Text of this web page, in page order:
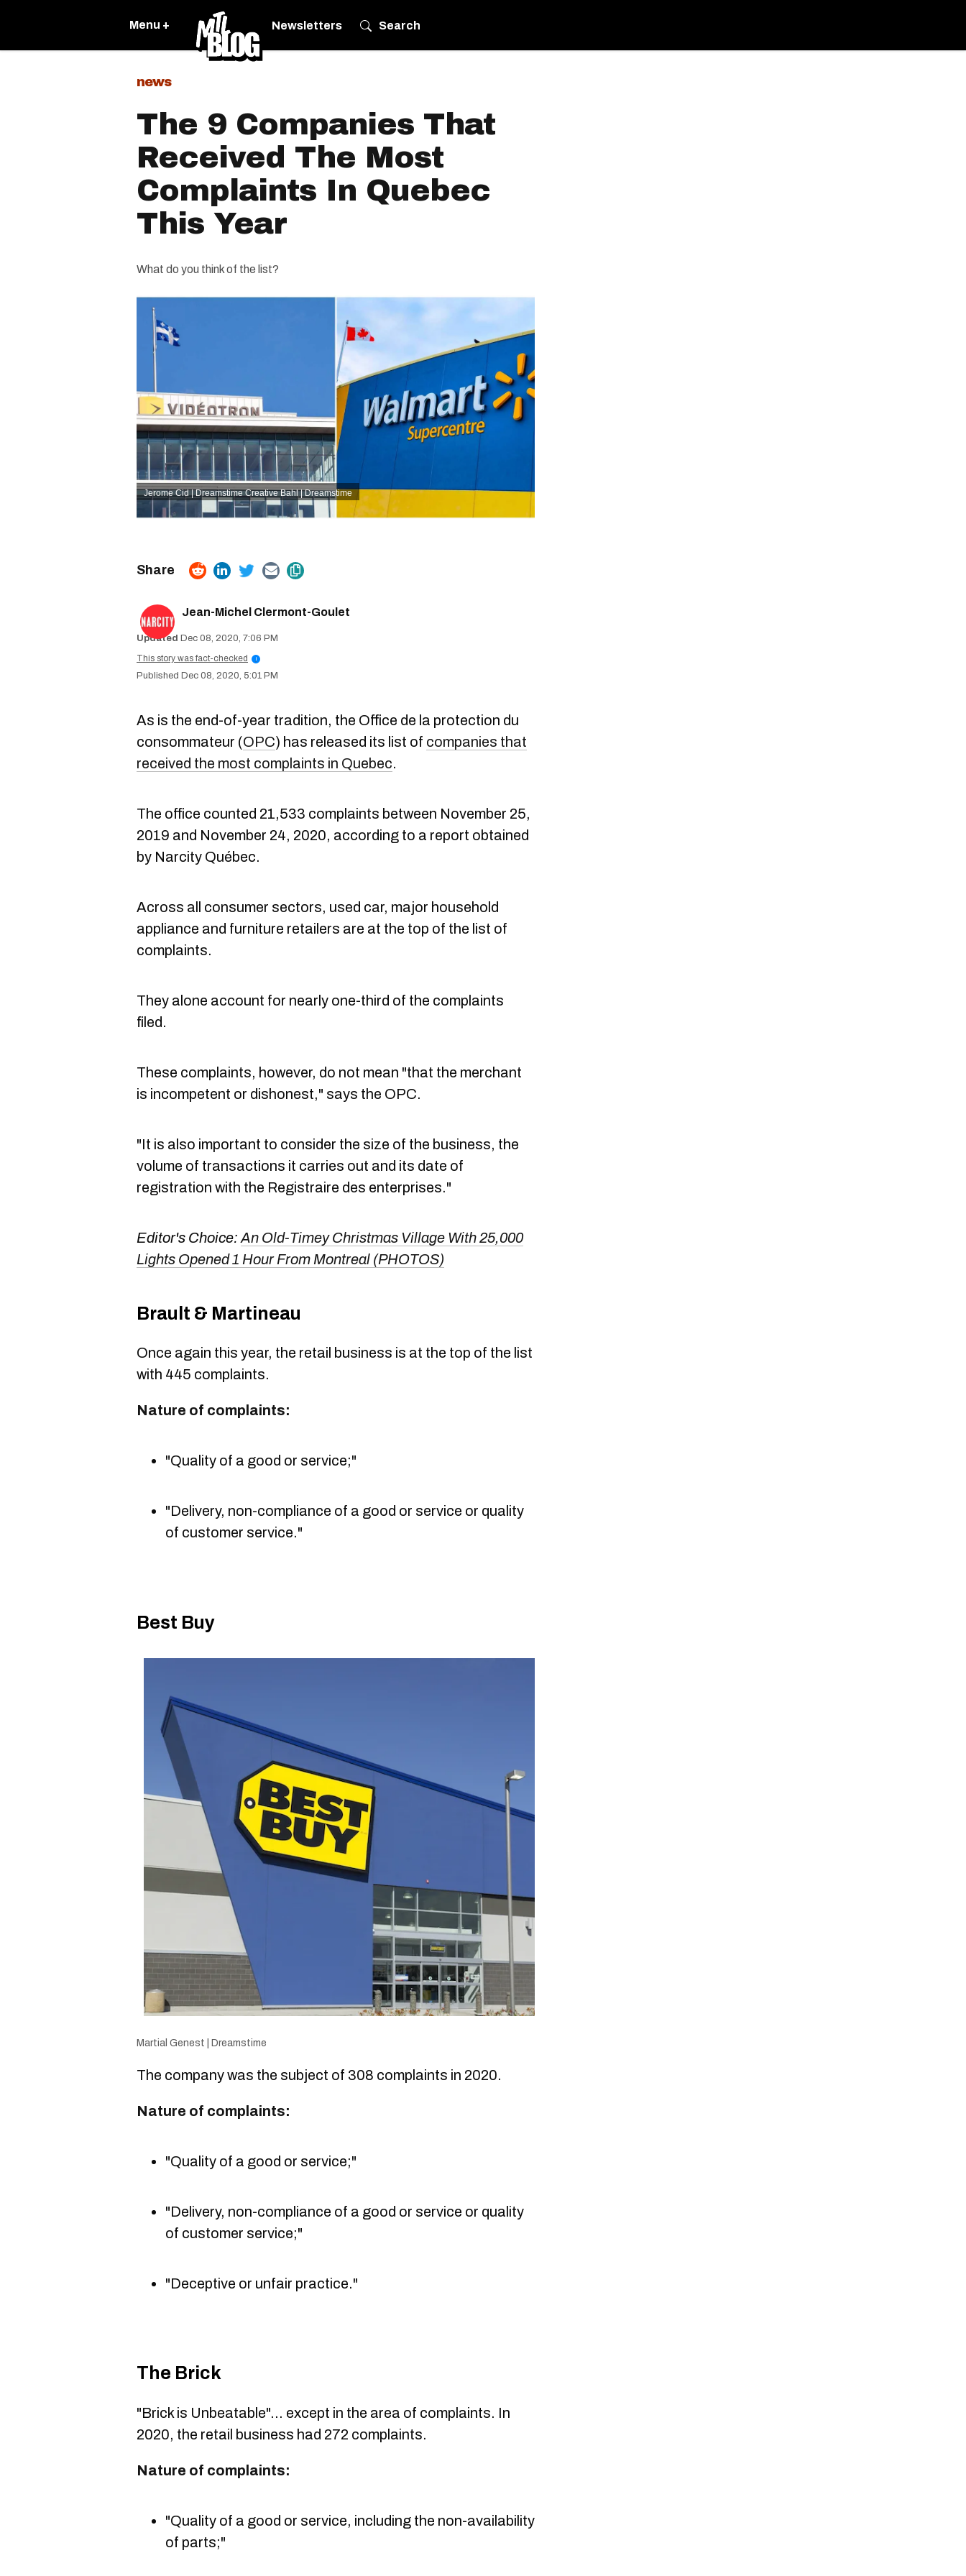
Menu + Newsletters Search
news
The 9 Companies That
Received The Most
Complaints In Quebec
This Year
What do you think of the list?
Jerome Cid | Dreamstime Creative Bahl | Dreamstime
Jean-Michel Clermont-Goulet
Dec 08, 2020, 7:06 PM
This story was fact-checked
i
Dec 08, 2020, 5:01 PM
As is the end-of-year tradition, the Office de la protection du
consommateur (OPC) has released its list of companies that
received the most complaints in Quebec.
The office counted 21,533 complaints between November 25,
2019 and November 24, 2020, according to a report obtained
by Narcity Québec.
Across all consumer sectors, used car, major household
appliance and furniture retailers are at the top of the list of
complaints.
They alone account for nearly one-third of the complaints
filed.
These complaints, however, do not mean "that the merchant
is incompetent or dishonest," says the OPC.
"It is also important to consider the size of the business, the
volume of transactions it carries out and its date of
registration with the Registraire des enterprises."
Editor's Choice: An Old-Timey Christmas Village With 25,000
Lights Opened 1 Hour From Montreal (PHOTOS)
Brault & Martineau
Once again this year, the retail business is at the top of the list
with 445 complaints.
Nature of complaints:
"Quality of a good or service;"
"Delivery, non-compliance of a good or service or quality
of customer service."
Best Buy
Martial Genest | Dreamstime
The company was the subject of 308 complaints in 2020.
Nature of complaints:
"Quality of a good or service;"
"Delivery, non-compliance of a good or service or quality
of customer service;"
"Deceptive or unfair practice."
The Brick
"Brick is Unbeatable"... except in the area of complaints. In
2020, the retail business had 272 complaints.
Nature of complaints:
"Quality of a good or service, including the non-availability
of parts;"